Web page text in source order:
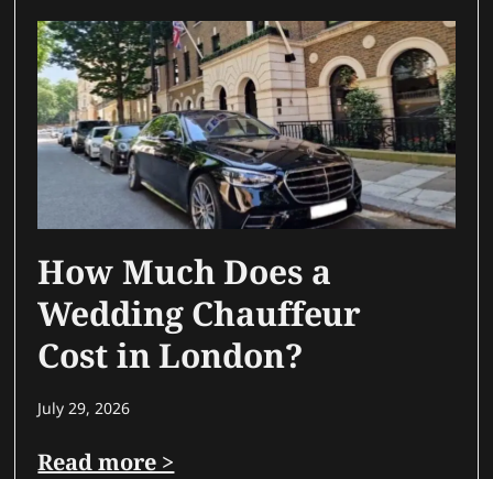
How Much Does a
Wedding Chauffeur
Cost in London?
July 29, 2026
Read more >